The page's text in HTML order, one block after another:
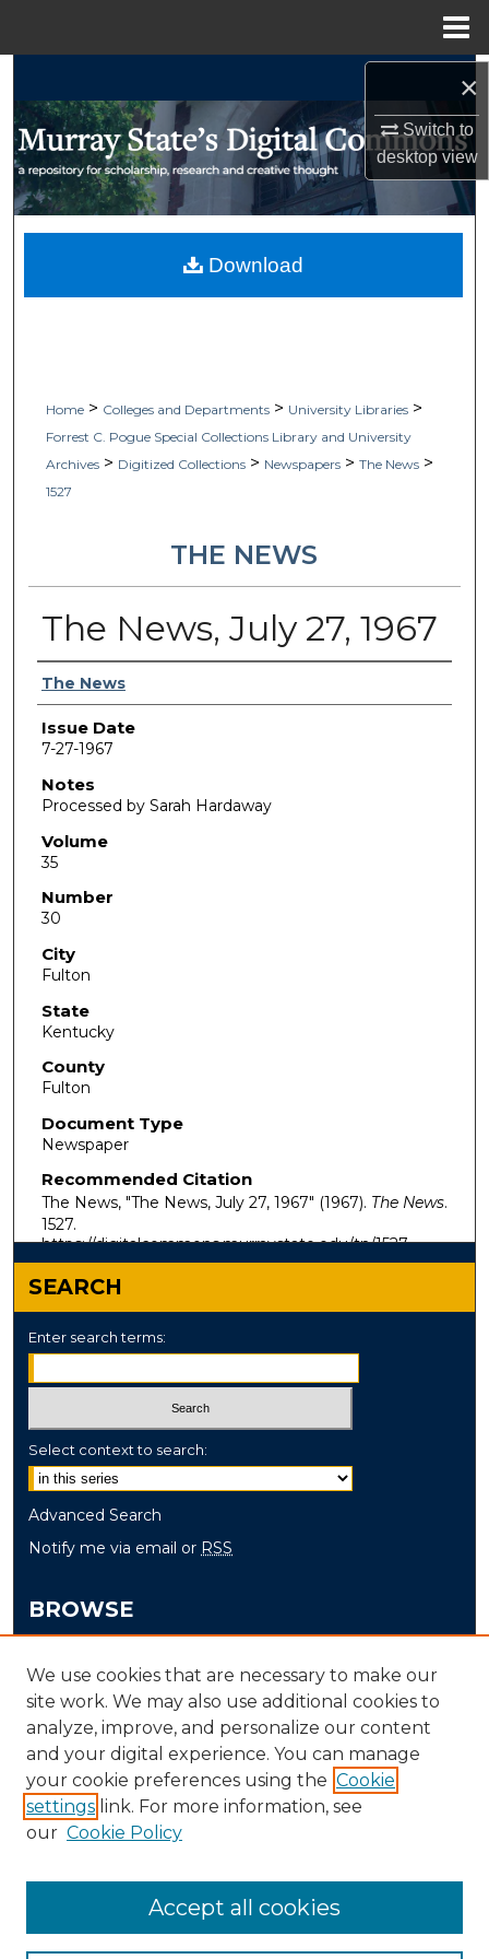
×
Switch to
desktopview
Browse Collections
My Account
Digital Commons Network™
Home > Colleges and Departments > University Libraries >
Forrest C. Pogue Special Collections Library and University
Archives > Digitized Collections > Newspapers > The News >
1527
THE NEWS
The News, July 27, 1967
Authors
The News
Issue Date
7-27-1967
Notes
Processed by Sarah Hardaway
Volume
35
Number
30
City
Fulton
State
Kentucky
County
Fulton
Document Type
Newspaper
Recommended Citation
The News, "The News, July 27, 1967" (1967). The News.
1527.
https://digitalcommons.murraystate.edu/tn/1527
Download
SEARCH
Enter search terms:
Select context to search:
Advanced Search
Notify me via email or RSS
BROWSE
Disciplines
Authors
AUTHOR CORNER
Author FAQ
We use cookies that are necessary to make our
site work. We may also use additional cookies to
analyze, improve, and personalize our content
and your digital experience. You can manage
your cookie preferences using the Cookie
settings link. For more information, see
our Cookie Policy
Accept all cookies